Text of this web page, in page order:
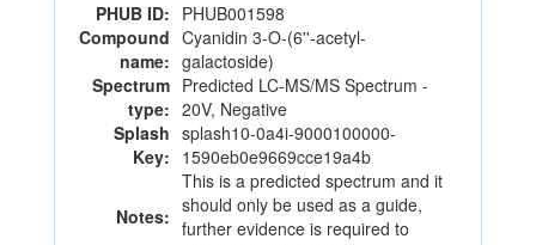
PHUB ID: PHUB001598
Compound
name:
Cyanidin 3-O-(6''-acetyl-
galactoside)
Spectrum
type:
Predicted LC-MS/MS Spectrum -
20V, Negative
Splash
Key:
splash10-0a4i-9000100000-
1590eb0e9669cce19a4b
Notes:
This is a predicted spectrum and it
should only be used as a guide,
further evidence is required to